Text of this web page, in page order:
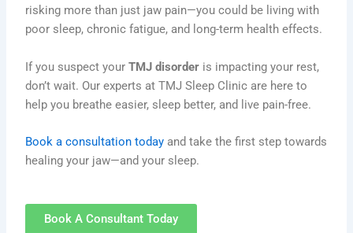
risking more than just jaw pain—you could be living with
poor sleep, chronic fatigue, and long-term health effects.
If you suspect yourTMJ disorder is impacting your rest,
don’t wait. Our experts at TMJ Sleep Clinic are here to
help you breathe easier, sleep better, and live pain-free.
Book a consultation today and take the first step towards
healing your jaw—and your sleep.
Book A Consultant Today